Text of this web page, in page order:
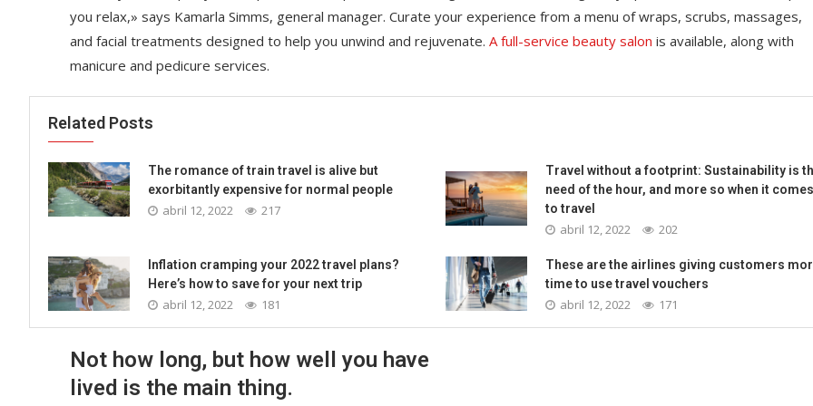
you relax,» says Kamarla Simms, general manager. Curate your experience from a menu of wraps, scrubs, massages,
and facial treatments designed to help you unwind and rejuvenate. A full-service beauty salon is available, along with
manicure and pedicure services.
Related Posts
The romance of train travel is alive but
exorbitantly expensive for normal people
abril 12, 2022 217
Travel without a footprint: Sustainability is
need of the hour, and more so when it comes
to travel
abril 12, 2022 202
Inflation cramping your 2022 travel plans?
Here’s how to save for your next trip
abril 12, 2022 181
These are the airlines giving customers
time to use travel vouchers
abril 12, 2022 171
Not how long, but how well you have
lived is the main thing.